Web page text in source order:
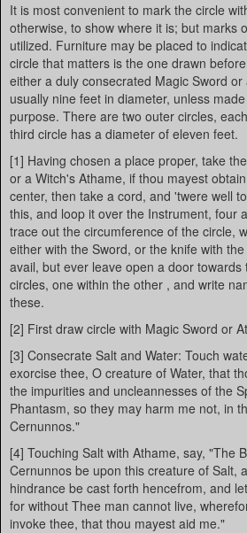
It is most convenient to mark the circle
otherwise, to show where it is; but marks
utilized. Furniture may be placed to
circle that matters is the one drawn
either a duly consecrated Magic Sword
usually nine feet in diameter, unless
purpose. There are two outer circles,
third circle has a diameter of eleven feet.
[1] Having chosen a place proper, take
or a Witch's Athame, if thou mayest
center, then take a cord, and 'twere well
this, and loop it over the Instrument, four
trace out the circumference of the circle,
either with the Sword, or the knife with
avail, but ever leave open a door towards
circles, one within the other , and write
these.
[2] First draw circle with Magic Sword or
[3] Consecrate Salt and Water: Touch
exorcise thee, O creature of Water, that
the impurities and uncleannesses of the
Phantasm, so they may harm me not, in
Cernunnos."
[4] Touching Salt with Athame, say, "The
Cernunnos be upon this creature of Salt,
hindrance be cast forth hencefrom, and
for without Thee man cannot live,
invoke thee, that thou mayest aid me."